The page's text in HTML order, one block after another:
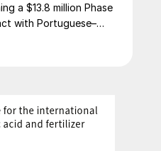
potential. By 2030,
production capacity is
a $13.8 million Phase
with Portuguese–